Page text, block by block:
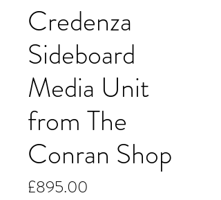
Credenza
Sideboard
Media Unit
from The
Conran Shop
£895.00